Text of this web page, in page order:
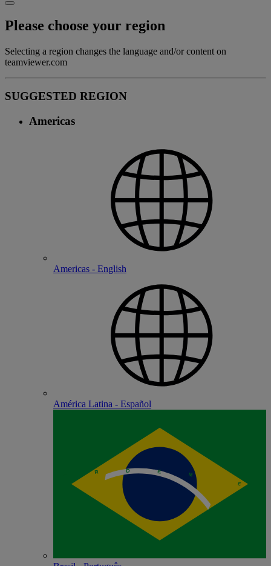
Please choose your region
Selecting a region changes the language and/or content on
teamviewer.com
SUGGESTED REGION
Americas
Americas - English
América Latina - Español